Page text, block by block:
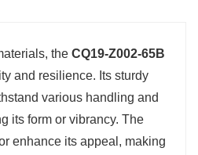
piece or as part of a
the CQ19-Z002-65B
and resilience. Its sturdy
various handling and
its form or vibrancy. The
enhance its appeal, making